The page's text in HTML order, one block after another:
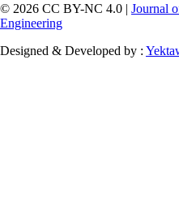
© 2026 CC BY-NC 4.0 | Journal
Engineering
Designed & Developed by :